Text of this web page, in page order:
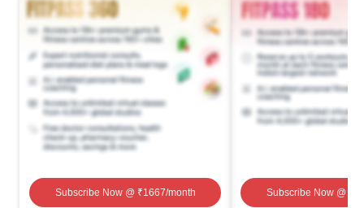
Subscribe Now@ ₹1667/month Subscribe Now@ ₹